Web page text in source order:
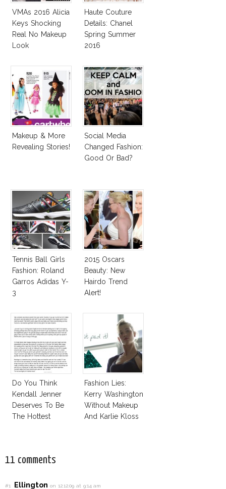
VMAs 2016 Alicia
Keys Shocking
Real No Makeup
Look
Haute Couture
Details: Chanel
Spring Summer
2016
Makeup & More
Revealing Stories!
Social Media
Changed Fashion:
Good Or Bad?
Tennis Ball Girls
Fashion: Roland
Garros Adidas Y-
3
2015 Oscars
Beauty: New
Hairdo Trend
Alert!
Do You Think
Kendall Jenner
Deserves To Be
The Hottest
Fashion Lies:
Kerry Washington
Without Makeup
And Karlie Kloss
11 comments
#1 Ellingtonon 12.12.09 at 9:14 am